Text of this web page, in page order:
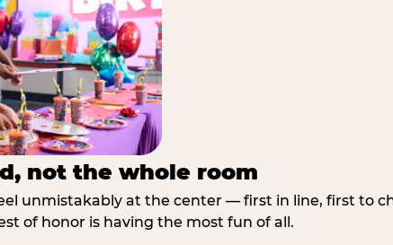
not the whole room
unmistakably at the center — first in line, first to
of honor is having the most fun of all.